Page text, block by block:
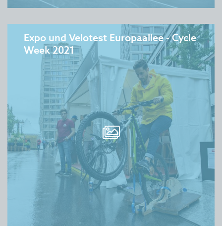
Expo und Velotest Europaallee - Cycle
Week 2021